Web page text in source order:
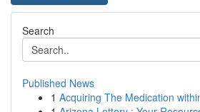
Search
Published News
1 Acquiring The Medication